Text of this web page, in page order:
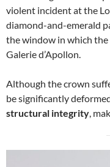
violent incident at the
diamond-and-emerald
the window in which
Galerie d’Apollon.
Although the crown
be significantly
structural integrity,